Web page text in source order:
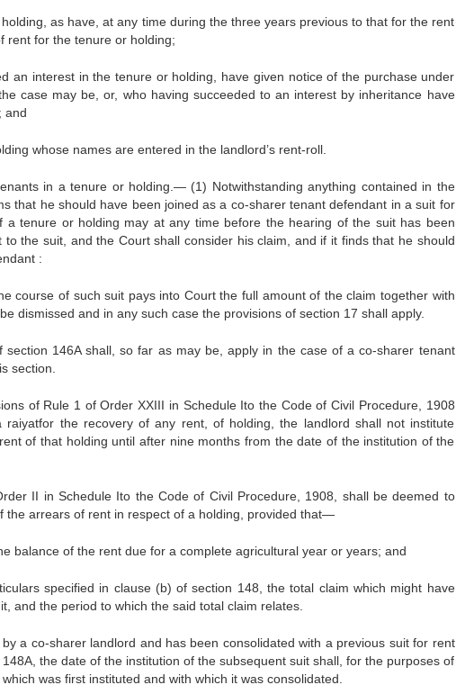
as have, at any time during the three years previous to that for the rent
rent for the tenure or holding;
an interest in the tenure or holding, have given notice of the purchase under
case may be, or, who having succeeded to an interest by inheritance have
and
whose names are entered in the landlord’s rent-roll.
in a tenure or holding.— (1) Notwithstanding anything contained in the
that he should have been joined as a co-sharer tenant defendant in a suit for
tenure or holding may at any time before the hearing of the suit has been
the suit, and the Court shall consider his claim, and if it finds that he should
:
course of such suit pays into Court the full amount of the claim together with
dismissed and in any such case the provisions of section 17 shall apply.
146A shall, so far as may be, apply in the case of a co-sharer tenant
section.
of Rule 1 of Order XXIII in Schedule Ito the Code of Civil Procedure, 1908
the recovery of any rent, of holding, the landlord shall not institute
of that holding until after nine months from the date of the institution of the
II in Schedule Ito the Code of Civil Procedure, 1908, shall be deemed to
the arrears of rent in respect of a holding, provided that—
balance of the rent due for a complete agricultural year or years; and
specified in clause (b) of section 148, the total claim which might have
and the period to which the said total claim relates.
a co-sharer landlord and has been consolidated with a previous suit for rent
the date of the institution of the subsequent suit shall, for the purposes of
was first instituted and with which it was consolidated.